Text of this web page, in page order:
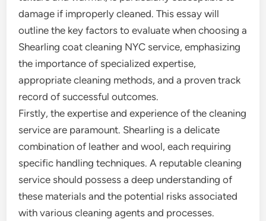
damage if improperly cleaned. This essay will
outline the key factors to evaluate when choosing a
Shearling coat cleaning NYC service, emphasizing
the importance of specialized expertise,
appropriate cleaning methods, and a proven track
record of successful outcomes.
Firstly, the expertise and experience of the cleaning
service are paramount. Shearling is a delicate
combination of leather and wool, each requiring
specific handling techniques. A reputable cleaning
service should possess a deep understanding of
these materials and the potential risks associated
with various cleaning agents and processes.